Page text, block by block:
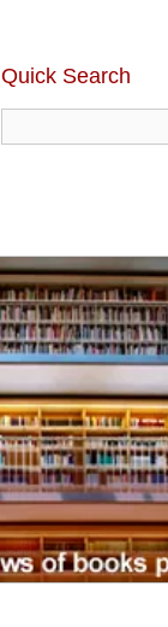
Quick Search